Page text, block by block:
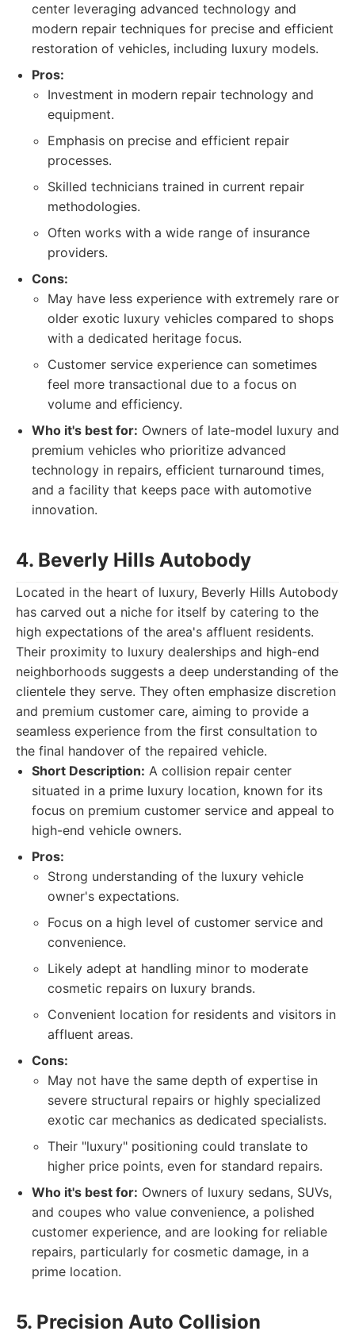
center leveraging advanced technology and
modern repair techniques for precise and efficient
restoration of vehicles, including luxury models.
Pros:
Investment in modern repair technology and
equipment.
Emphasis on precise and efficient repair
processes.
Skilled technicians trained in current repair
methodologies.
Often works with a wide range of insurance
providers.
Cons:
May have less experience with extremely rare or
older exotic luxury vehicles compared to shops
with a dedicated heritage focus.
Customer service experience can sometimes
feel more transactional due to a focus on
volume and efficiency.
Who it's best for: Owners of late-model luxury and
premium vehicles who prioritize advanced
technology in repairs, efficient turnaround times,
and a facility that keeps pace with automotive
innovation.
4. Beverly Hills Autobody
Located in the heart of luxury, Beverly Hills Autobody
has carved out a niche for itself by catering to the
high expectations of the area's affluent residents.
Their proximity to luxury dealerships and high-end
neighborhoods suggests a deep understanding of the
clientele they serve. They often emphasize discretion
and premium customer care, aiming to provide a
seamless experience from the first consultation to
the final handover of the repaired vehicle.
Short Description: A collision repair center
situated in a prime luxury location, known for its
focus on premium customer service and appeal to
high-end vehicle owners.
Pros:
Strong understanding of the luxury vehicle
owner's expectations.
Focus on a high level of customer service and
convenience.
Likely adept at handling minor to moderate
cosmetic repairs on luxury brands.
Convenient location for residents and visitors in
affluent areas.
Cons:
May not have the same depth of expertise in
severe structural repairs or highly specialized
exotic car mechanics as dedicated specialists.
Their "luxury" positioning could translate to
higher price points, even for standard repairs.
Who it's best for: Owners of luxury sedans, SUVs,
and coupes who value convenience, a polished
customer experience, and are looking for reliable
repairs, particularly for cosmetic damage, in a
prime location.
5. Precision Auto Collision